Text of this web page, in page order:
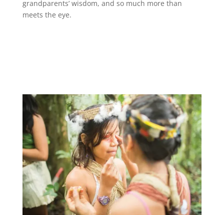
grandparents’ wisdom, and so much more than
meets the eye.